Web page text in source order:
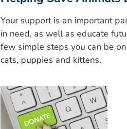
Your support is an important
in need, as well as educate
few simple steps you can be
cats, puppies and kittens.